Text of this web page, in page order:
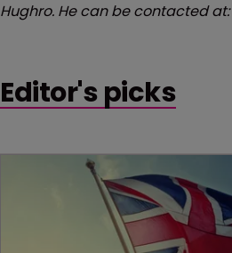
Hughro. He can be contacted at:
Editor's picks